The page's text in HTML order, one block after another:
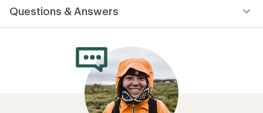
Questions & Answers